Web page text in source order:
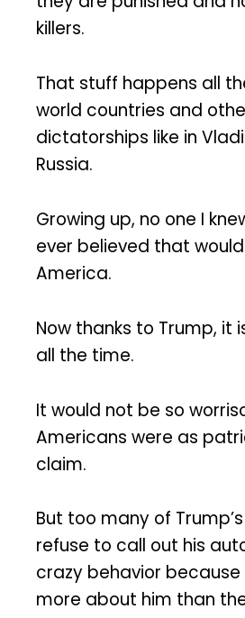
killers.
That stuff happens all
world countries and
dictatorships like in
Russia.
Growing up, no one I
ever believed that
America.
Now thanks to Trump, it
all the time.
It would not be so
Americans were as
claim.
But too many of
refuse to call out his
crazy behavior
more about him than